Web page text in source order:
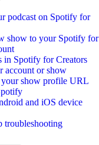
podcast on Spotify for
show to your Spotify for
in Spotify for Creators
account or show
show profile URL
and iOS device
troubleshooting